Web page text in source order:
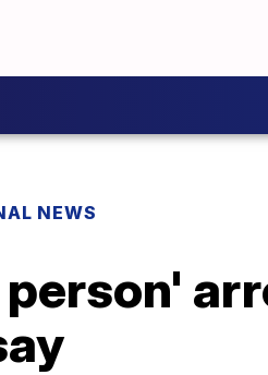
NEWS